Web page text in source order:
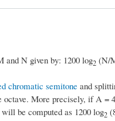
N given by: 1200 log2(N/
chromatic semitoneand
octave. More precisely, if A
be computed as 1200 log2